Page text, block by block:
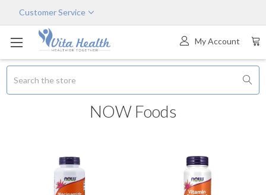
Customer Service
My Account
NOW Foods